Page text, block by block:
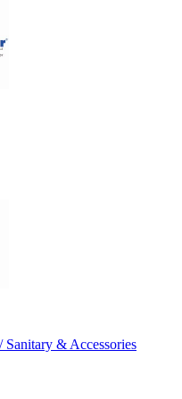
Sanitary & Accessories